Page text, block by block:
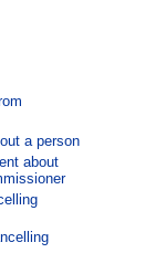
a person
about